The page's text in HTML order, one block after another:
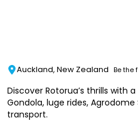
Auckland, New Zealand Be the
Discover Rotorua’s thrills with
Gondola, luge rides,
transport.